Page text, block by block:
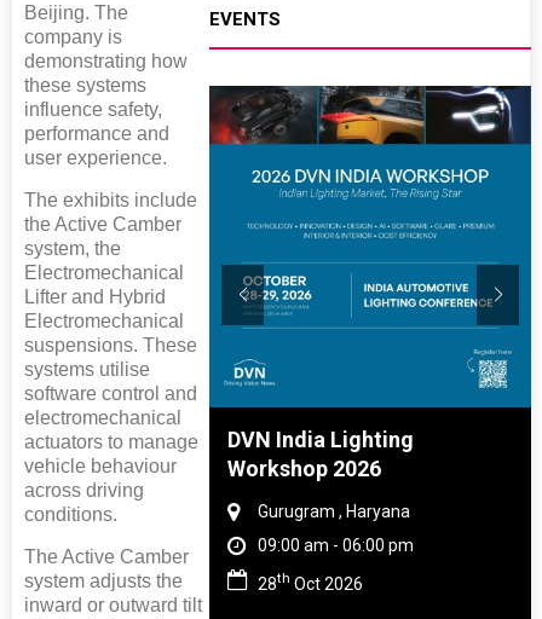
Beijing. The
company is
demonstrating how
these systems
influence safety,
performance and
user experience.
The exhibits include
the Active Camber
system, the
Electromechanical
Lifter and Hybrid
Electromechanical
suspensions. These
systems utilise
software control and
electromechanical
actuators to manage
vehicle behaviour
across driving
conditions.
The Active Camber
system adjusts the
inward or outward tilt
EVENTS
And Rubber
2027
Nadu
pm
DVN India Lighting
Workshop 2026
Gurugram , Haryana
09:00 am - 06:00 pm
28th Oct 2026